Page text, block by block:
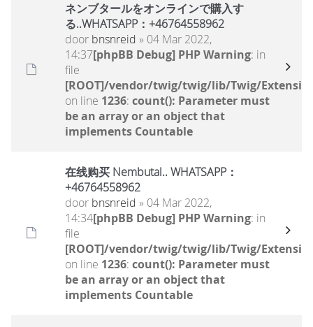
ネンブタールをオンラインで購入す
る..WHATSAPP：+46764558962
door bnsnreid » 04 Mar 2022,
14:37[phpBB Debug] PHP Warning: in
file
[ROOT]/vendor/twig/twig/lib/Twig/
on line 1236: count(): Parameter must
be an array or an object that
implements Countable
在线购买 Nembutal.. WHATSAPP：
+46764558962
door bnsnreid » 04 Mar 2022,
14:34[phpBB Debug] PHP Warning: in
file
[ROOT]/vendor/twig/twig/lib/Twig/
on line 1236: count(): Parameter must
be an array or an object that
implements Countable